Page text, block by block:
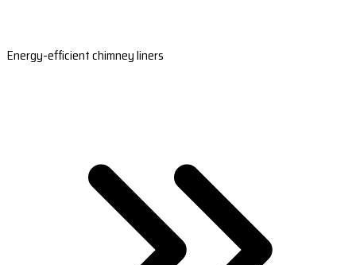
Energy-efficient chimney liners